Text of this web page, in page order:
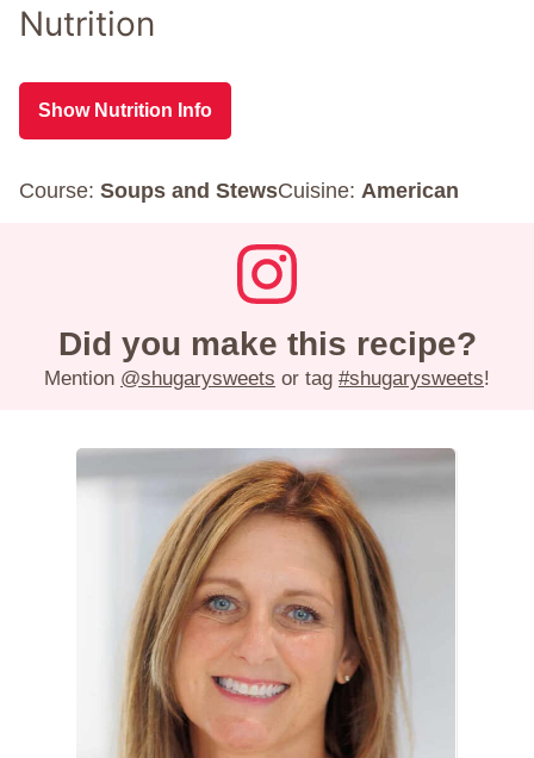
Nutrition
Show Nutrition Info
Course: Soups and StewsCuisine: American
Did you make this recipe?
Mention @shugarysweets or tag #shugarysweets!